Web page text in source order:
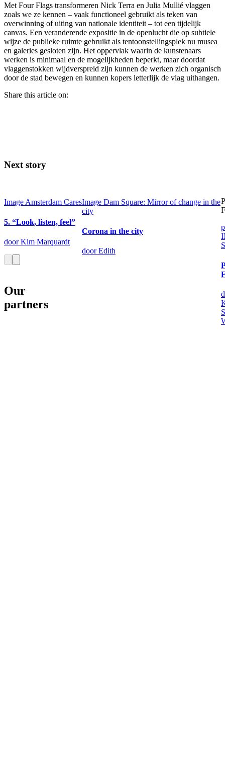
Met Four Flags transformeren Nick Terra en Julia Mullié vlaggen
zoals we ze kennen – vaak functioneel gebruikt als teken van
overwinning of uiting van nationale identiteit – tot een tijdelijk
canvas. Een veranderende expositie in de openlucht die op subtiele
wijze de publieke ruimte gebruikt als tentoonstellingsplek nu musea
en galeries gesloten zijn. Het oppervlak waarin de kunstenaars
werken is minimaal en de mogelijkheden beperkt, maar doordat
vlaggenstokken wijdverspreid zijn kunnen de werken zich organisch
door de stad bewegen en kunnen kopers letterlijk de vlag uithangen.
Share this article on:
Next story
Image Amsterdam Cares
5. “Look, listen, feel”
door Kim Marquardt
Image Dam Square: Mirror of change in the
city
Corona in the city
door Edith
Our
partners